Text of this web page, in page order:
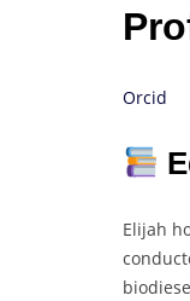
Orcid
Elijah